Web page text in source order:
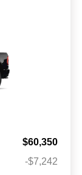
$60,350
-$7,242